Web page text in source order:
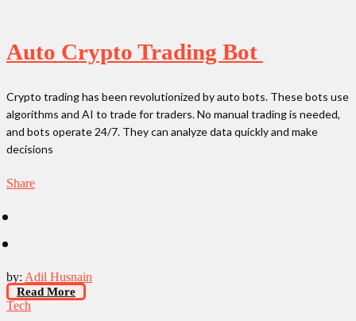
Auto Crypto Trading Bot
Crypto trading has been revolutionized by auto bots. These bots use
algorithms and AI to trade for traders. No manual trading is needed,
and bots operate 24/7. They can analyze data quickly and make
decisions
Share
by: Adil Husnain
Read More
Tech